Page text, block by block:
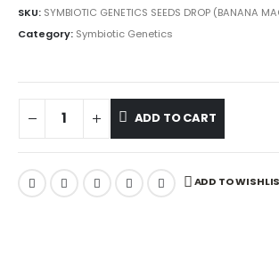
SKU: SYMBIOTIC GENETICS SEEDS DROP (BANANA
Category: Symbiotic Genetics
ADD TO CART
ADD TO